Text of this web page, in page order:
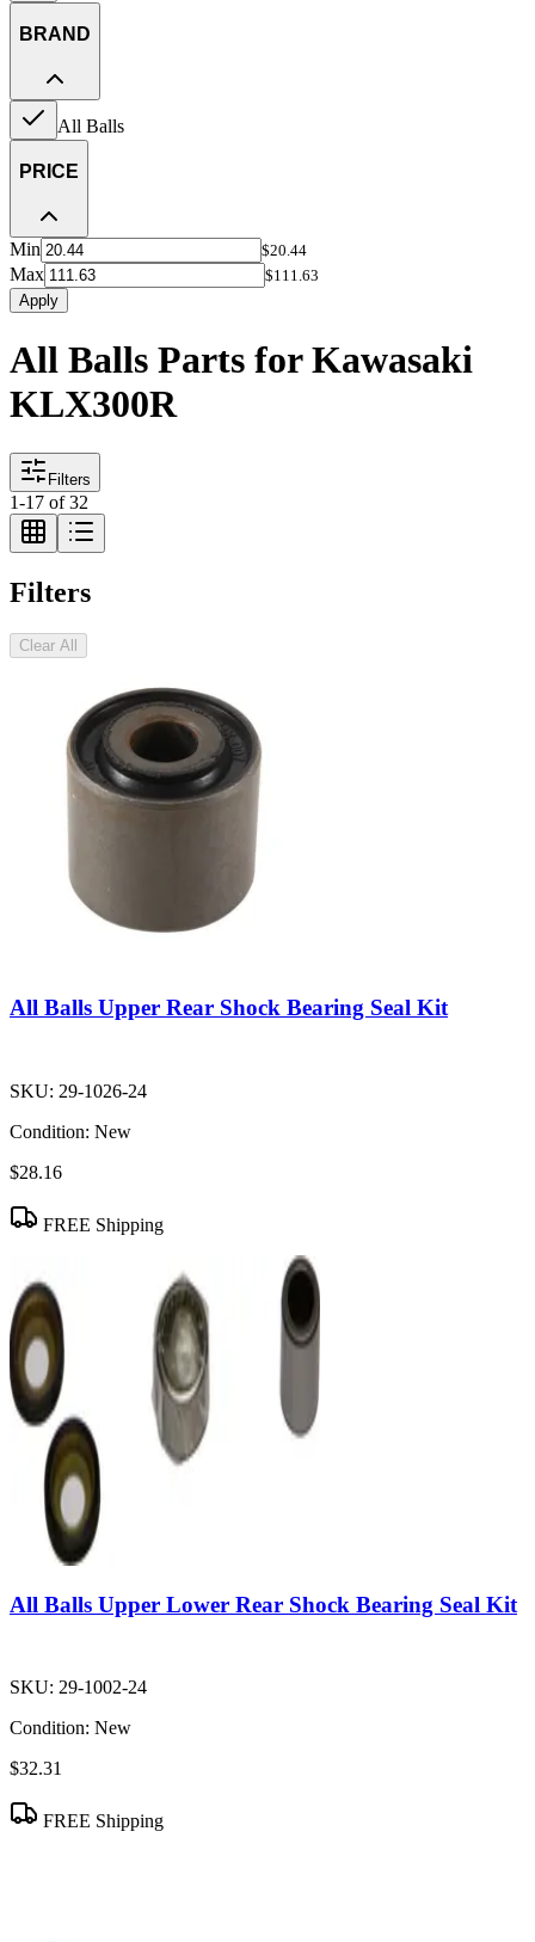
BRAND
All Balls
PRICE
Min $20.44
Max
$111.63
Apply
All Balls Parts for Kawasaki
KLX300R
Filters
1-17 of32
Filters
Clear All
All Balls Upper Rear Shock Bearing Seal Kit
SKU: 29-1026-24
Condition: New
$28.16
FREE Shipping
All Balls Upper Lower Rear Shock Bearing Seal Kit
SKU: 29-1002-24
Condition: New
$32.31
FREE Shipping